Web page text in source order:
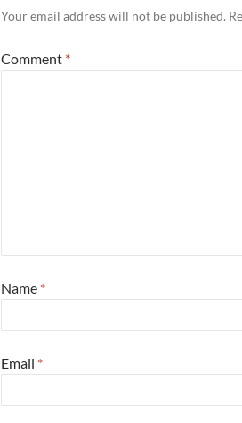
Your email address will not be published.
Comment *
Name *
Email *